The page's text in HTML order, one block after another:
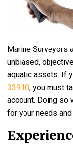
Marine Surveyors
unbiased,
aquatic assets. If
33910, you must
account. Doing so
for your needs